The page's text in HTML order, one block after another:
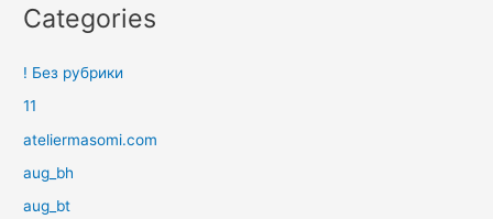
Categories
! Без рубрики
11
ateliermasomi.com
aug_bh
aug_bt